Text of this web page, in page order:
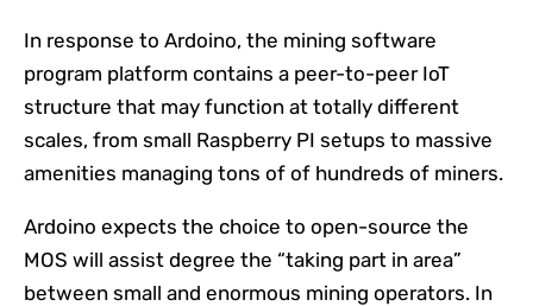
In response to Ardoino, the mining software
program platform contains a peer-to-peer IoT
structure that may function at totally different
scales, from small Raspberry PI setups to massive
amenities managing tons of of hundreds of miners.
Ardoino expects the choice to open-source the
MOS will assist degree the “taking part in area”
between small and enormous mining operators. In